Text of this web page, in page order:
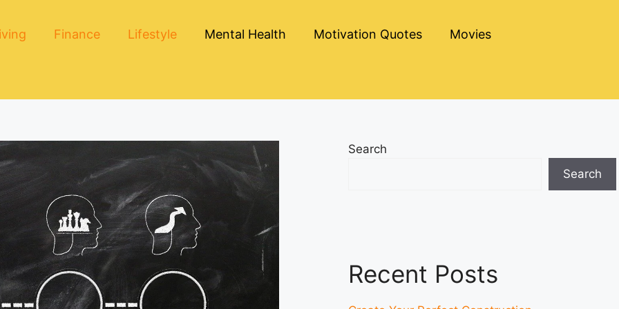
Finance Lifestyle Mental Health Motivation Quotes Movies
Search
Search
Recent Posts